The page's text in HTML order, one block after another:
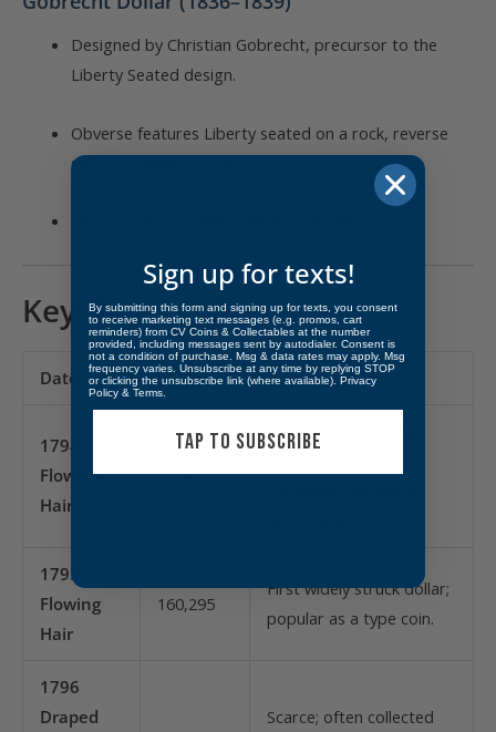
Designed by Christian Gobrecht, precursor to the
Liberty Seated design.
Obverse features Liberty seated on a rock, reverse
shows a soaring eagle.
Key Dates & Rarities
Date/Type Mintage Notes
1794
Flowing
Hair
1,758
First U.S. silver dollar;
1795
Flowing
Hair
160,295
First widely struck dollar;
popular as a type coin.
1796
Draped
Scarce; often collected
Sign up for texts!
By submitting this form and signing up for texts, you consent
to receive marketing text messages (e.g. promos, cart
reminders) from CV Coins & Collectables at the number
provided, including messages sent by autodialer. Consent is
not a condition of purchase. Msg & data rates may apply. Msg
frequency varies. Unsubscribe at any time by replying STOP
or clicking the unsubscribe link (where available). Privacy
Policy & Terms
TAP TO SUBSCRIBE